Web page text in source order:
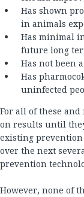
Has shown
in animals
Has minimal
future long
Has not been
Has
uninfected
For all of these
on results until
existing
over the next
prevention
However, none of